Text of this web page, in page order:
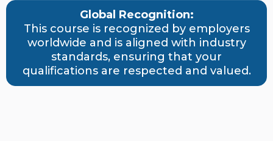
Global Recognition:
This course is recognized by employers
worldwide and is aligned with industry
standards, ensuring that your
qualifications are respected and valued.